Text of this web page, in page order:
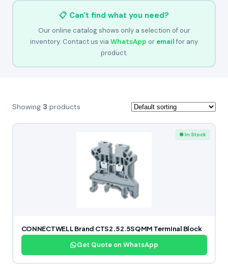
📋 Can't find what you need?
Our online catalog shows only a selection of our
inventory. Contact us via WhatsApp or emailfor any
product.
Showing 3 products
● In Stock
CONNECTWELL Brand CTS2.5 2.5SQMM Terminal Block
Get Quote on WhatsApp